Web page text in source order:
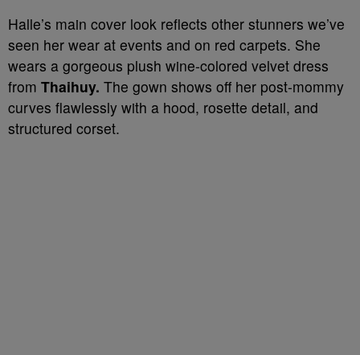
Halle’s main cover look reflects other stunners we’ve
seen her wear at events and on red carpets. She
wears a gorgeous plush wine-colored velvet dress
from Thaihuy. The gown shows off her post-mommy
curves flawlessly with a hood, rosette detail, and
structured corset.